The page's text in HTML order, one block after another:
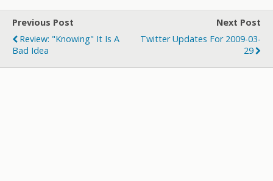
er b
o
k
bl
r
di
t
p
a
er
e
Previous Post
Review: "Knowing" It Is A
Bad Idea
Next Post
Twitter Updates For 2009-03-
29